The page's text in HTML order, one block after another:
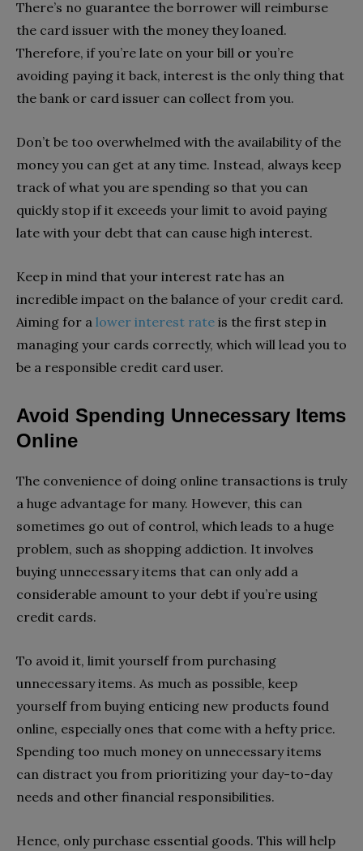
There’s no guarantee the borrower will reimburse
the card issuer with the money they loaned.
Therefore, if you’re late on your bill or you’re
avoiding paying it back, interest is the only thing that
the bank or card issuer can collect from you.
Don’t be too overwhelmed with the availability of the
money you can get at any time. Instead, always keep
track of what you are spending so that you can
quickly stop if it exceeds your limit to avoid paying
late with your debt that can cause high interest.
Keep in mind that your interest rate has an
incredible impact on the balance of your credit card.
Aiming for a lower interest rate is the first step in
managing your cards correctly, which will lead you to
be a responsible credit card user.
Avoid Spending Unnecessary Items
Online
The convenience of doing online transactions is truly
a huge advantage for many. However, this can
sometimes go out of control, which leads to a huge
problem, such as shopping addiction. It involves
buying unnecessary items that can only add a
considerable amount to your debt if you’re using
credit cards.
To avoid it, limit yourself from purchasing
unnecessary items. As much as possible, keep
yourself from buying enticing new products found
online, especially ones that come with a hefty price.
Spending too much money on unnecessary items
can distract you from prioritizing your day-to-day
needs and other financial responsibilities.
Hence, only purchase essential goods. This will help